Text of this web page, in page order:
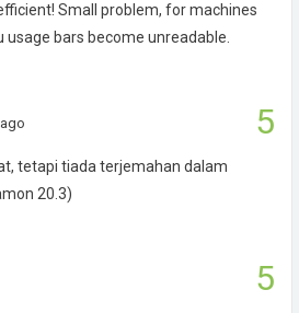
Small problem, for machines
usage bars become unreadable.
5
tetapi tiada terjemahan dalam
20.3)
5